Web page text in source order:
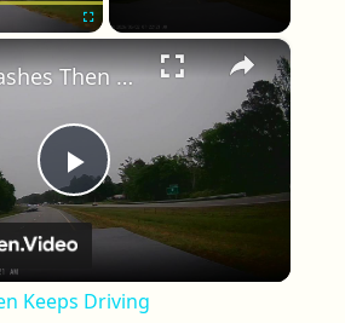
×
Play Video
Car Crashes Then Keeps Driving
Keeps Driving